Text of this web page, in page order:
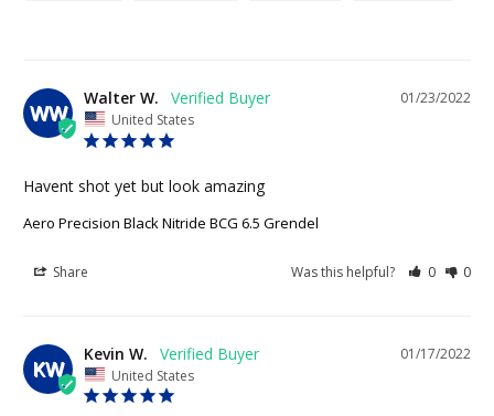
WW
01/23/2022
Walter W.
United States
Havent shot yet but look amazing
Aero Precision Black Nitride BCG 6.5 Grendel
Share Was this helpful? 0 0
KW
01/17/2022
Kevin W.
United States